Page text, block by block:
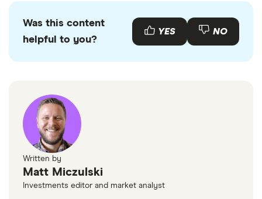
Was this content
helpful to you?
YES NO
Written by
Matt Miczulski
Investments editor and market analyst